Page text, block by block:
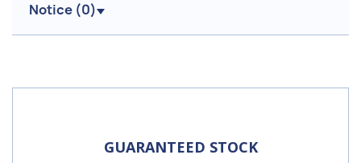
Notice (0)
GUARANTEED STOCK